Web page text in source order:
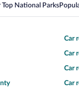
Top National Parks
Car
Car
Car
Car